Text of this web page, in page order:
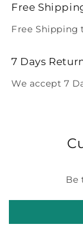
Free
Free Shipping
7 Days
We accept 7
Be